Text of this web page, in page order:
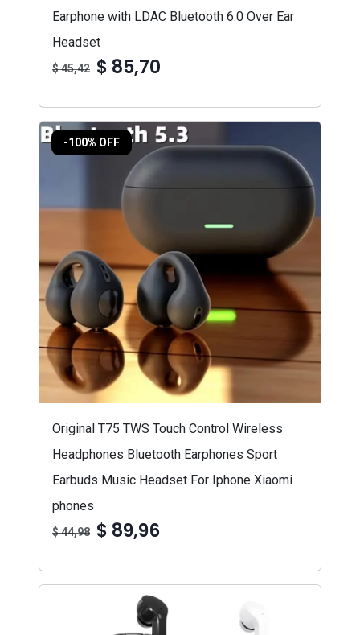
Earphone with LDAC Bluetooth 6.0 Over Ear
Headset
$ 45,42 $ 85,70
-100% OFF
Original T75 TWS Touch Control Wireless
Headphones Bluetooth Earphones Sport
Earbuds Music Headset For Iphone Xiaomi
phones
$ 44,98 $ 89,96